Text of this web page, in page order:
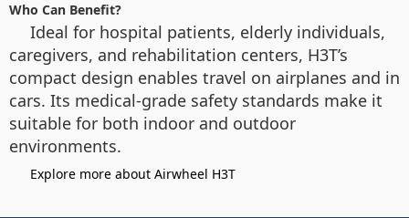
Who Can Benefit?
Ideal for hospital patients, elderly individuals,
caregivers, and rehabilitation centers, H3T’s
compact design enables travel on airplanes and in
cars. Its medical-grade safety standards make it
suitable for both indoor and outdoor
environments.
Explore more about Airwheel H3T